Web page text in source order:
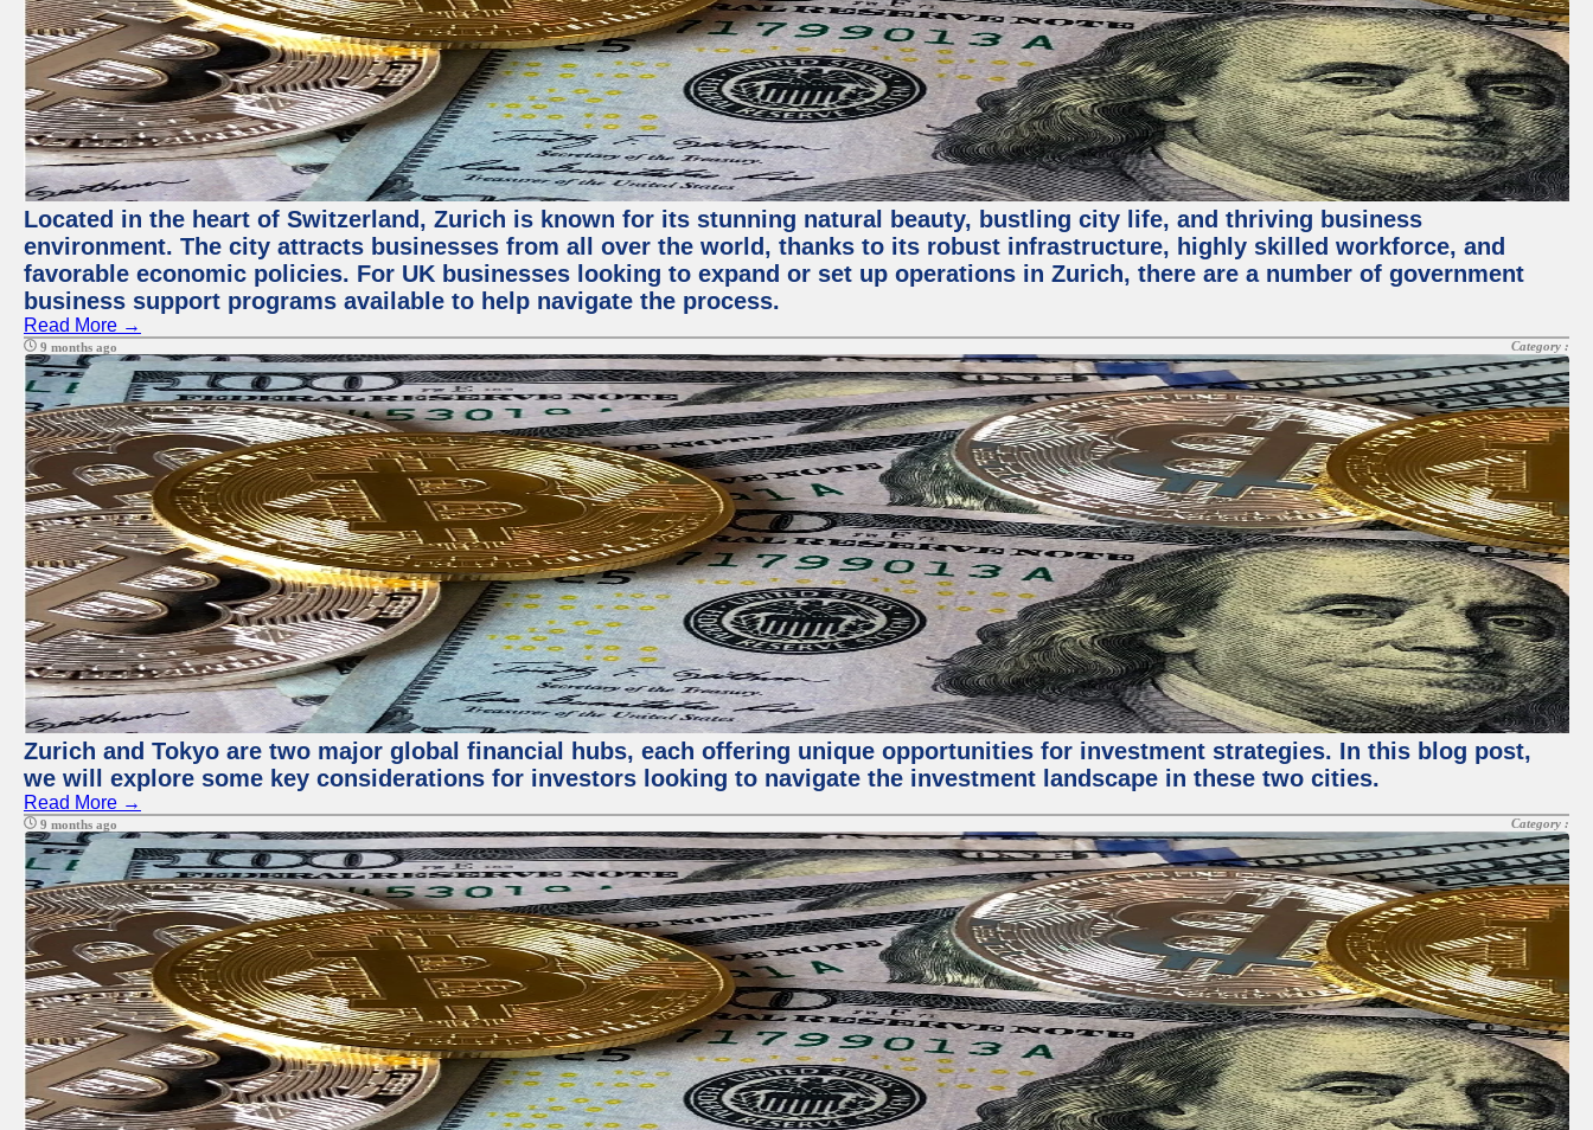
Located in the heart of Switzerland, Zurich is known for its stunning natural beauty, bustling city life, and thriving business
environment. The city attracts businesses from all over the world, thanks to its robust infrastructure, highly skilled workforce, and
favorable economic policies. For UK businesses looking to expand or set up operations in Zurich, there are a number of government
business support programs available to help navigate the process.
Read More →
9 months ago Category :
Zurich and Tokyo are two major global financial hubs, each offering unique opportunities for investment strategies. In this blog post,
we will explore some key considerations for investors looking to navigate the investment landscape in these two cities.
Read More →
9 months ago Category :